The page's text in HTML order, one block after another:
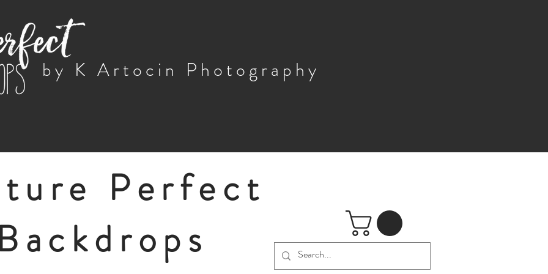
by K Artocin Photography
Perfect